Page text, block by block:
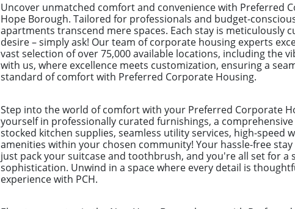
Uncover unmatched comfort and convenience with Preferred
Hope Borough. Tailored for professionals and budget-
apartments transcend mere spaces. Each stay is meticulously
desire – simply ask! Our team of corporate housing experts
vast selection of over 75,000 available locations, including the
with us, where excellence meets customization, ensuring a
standard of comfort with Preferred Corporate Housing.
Step into the world of comfort with your Preferred Corporate
yourself in professionally curated furnishings, a
stocked kitchen supplies, seamless utility services, high-speed
amenities within your chosen community! Your hassle-free
just pack your suitcase and toothbrush, and you're all set for
sophistication. Unwind in a space where every detail is
experience with PCH.